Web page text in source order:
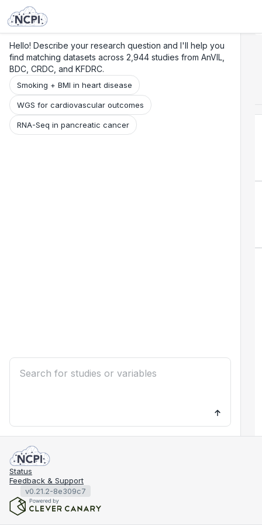
Hello! Describe your research question and I'll help you
find matching datasets across 2,944 studies from AnVIL,
BDC, CRDC, and KFDRC.
Smoking + BMI in heart disease
WGS for cardiovascular outcomes
RNA-Seq in pancreatic cancer
Status
Feedback & Support
v0.21.2-8e309c7